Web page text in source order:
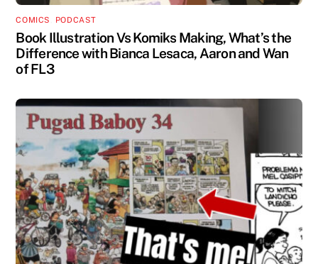
COMICS PODCAST
Book Illustration Vs Komiks Making, What’s the
Difference with Bianca Lesaca, Aaron and Wan
of FL3